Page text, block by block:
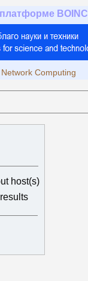
BOINC
Computing
host(s)